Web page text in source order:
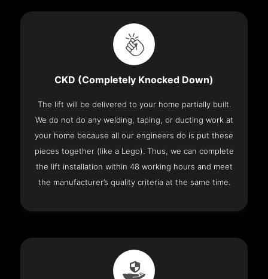
CKD (Completely Knocked Down)
The lift will be delivered to your home partially built.
We do not do any welding, taping, or ducting work at
your home because all our engineers do is put these
pieces together (like a Lego). Thus, we can complete
the lift installation within 48 working hours and meet
the manufacturer’s quality criteria at the same time.